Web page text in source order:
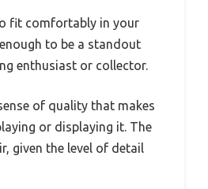
fit comfortably in your
to be a standout
enthusiast or collector.
of quality that makes
or displaying it. The
given the level of detail